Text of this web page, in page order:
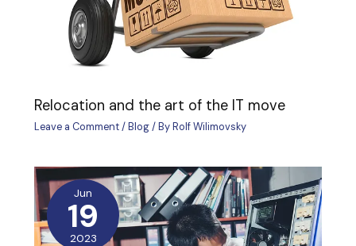
Relocation and the art of the IT move
Leave a Comment/Blog/ ByRolf Wilimovsky
Jun
19
2023